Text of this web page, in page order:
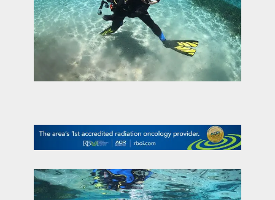
sports hub podcast
on the menu podcast
promotional features
contact Us